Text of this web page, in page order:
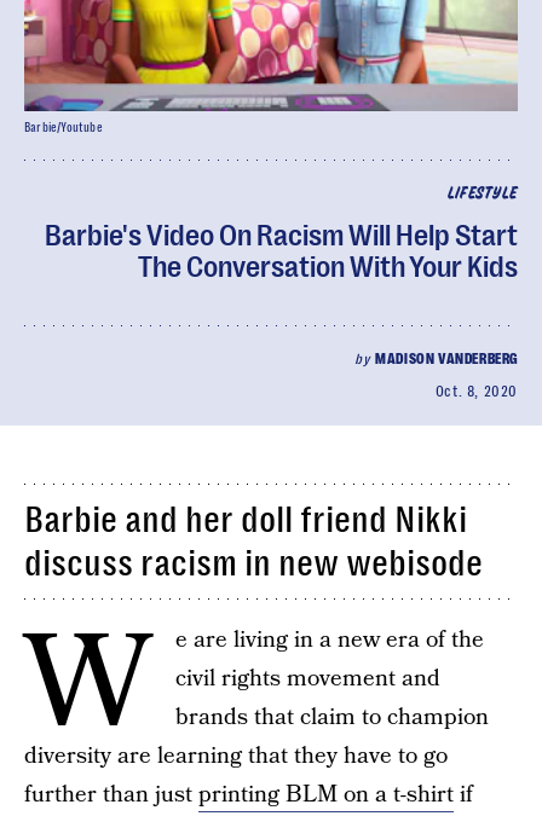
LIFESTYLE
Barbie's Video On Racism Will Help Start
The Conversation With Your Kids
by MADISON VANDERBERG
Oct. 8, 2020
Barbie/Youtube
Barbie and her doll friend Nikki
discuss racism in new webisode
W
e are living in a new era of the
civil rights movement and
brands that claim to champion
diversity are learning that they have to go
further than justprinting BLM on a t-shirtif